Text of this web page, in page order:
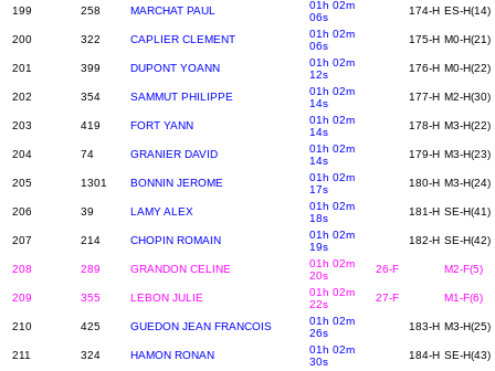
199 258 MARCHAT PAUL
01h 02m
06s
174-H ES-H(14)
200 322 CAPLIER CLEMENT
01h 02m
06s
175-H M0-H(21)
201 399 DUPONT YOANN
01h 02m
12s
176-H M0-H(22)
202 354 SAMMUT PHILIPPE
01h 02m
14s
177-H M2-H(30)
203 419 FORT YANN
01h 02m
14s
178-H M3-H(22)
204 74 GRANIER DAVID
01h 02m
14s
179-H M3-H(23)
205 1301 BONNIN JEROME
01h 02m
17s
180-H M3-H(24)
206 39 LAMY ALEX
01h 02m
18s
181-H SE-H(41)
207 214 CHOPIN ROMAIN
01h 02m
19s
182-H SE-H(42)
208 289 GRANDON CELINE
01h 02m
20s
26-F M2-F(5)
209 355 LEBON JULIE
01h 02m
22s
27-F M1-F(6)
210 425 GUEDON JEAN FRANCOIS
01h 02m
26s
183-H M3-H(25)
211 324 HAMON RONAN
01h 02m
30s
184-H SE-H(43)